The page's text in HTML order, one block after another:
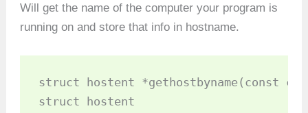
Will get the name of the computer your program is
running on and store that info in hostname.
struct hostent *gethostbyname(const
struct hostent